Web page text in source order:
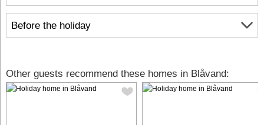
Before the holiday
Other guests recommend these homes in Blåvand: